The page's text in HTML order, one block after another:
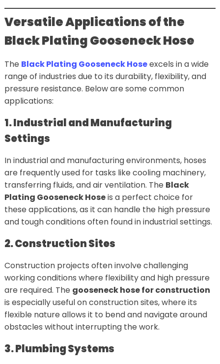
Versatile Applications of the
Black Plating Gooseneck Hose
The Black Plating Gooseneck Hoseexcels in a wide
range of industries due to its durability, flexibility, and
pressure resistance. Below are some common
applications:
1. Industrial and Manufacturing
Settings
In industrial and manufacturing environments, hoses
are frequently used for tasks like cooling machinery,
transferring fluids, and air ventilation. The Black
Plating Gooseneck Hoseis a perfect choice for
these applications, as it can handle the high pressure
and tough conditions often found in industrial settings.
2. Construction Sites
Construction projects often involve challenging
working conditions where flexibility and high pressure
are required. The gooseneck hose for construction
is especially useful on construction sites, where its
flexible nature allows it to bend and navigate around
obstacles without interrupting the work.
3. Plumbing Systems